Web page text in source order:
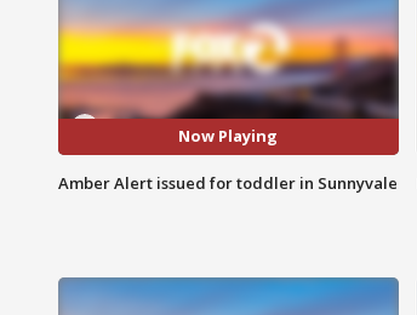
Now Playing
Amber Alert issued for toddler in Sunnyvale